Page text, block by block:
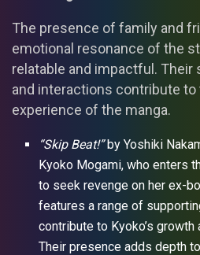
The presence of family and
emotional resonance of the
relatable and impactful. Their
and interactions contribute to
experience of the manga.
“Skip Beat!”by Yoshiki
Kyoko Mogami, who enters
to seek revenge on her ex-
features a range of
contribute to Kyoko’s growth
Their presence adds depth